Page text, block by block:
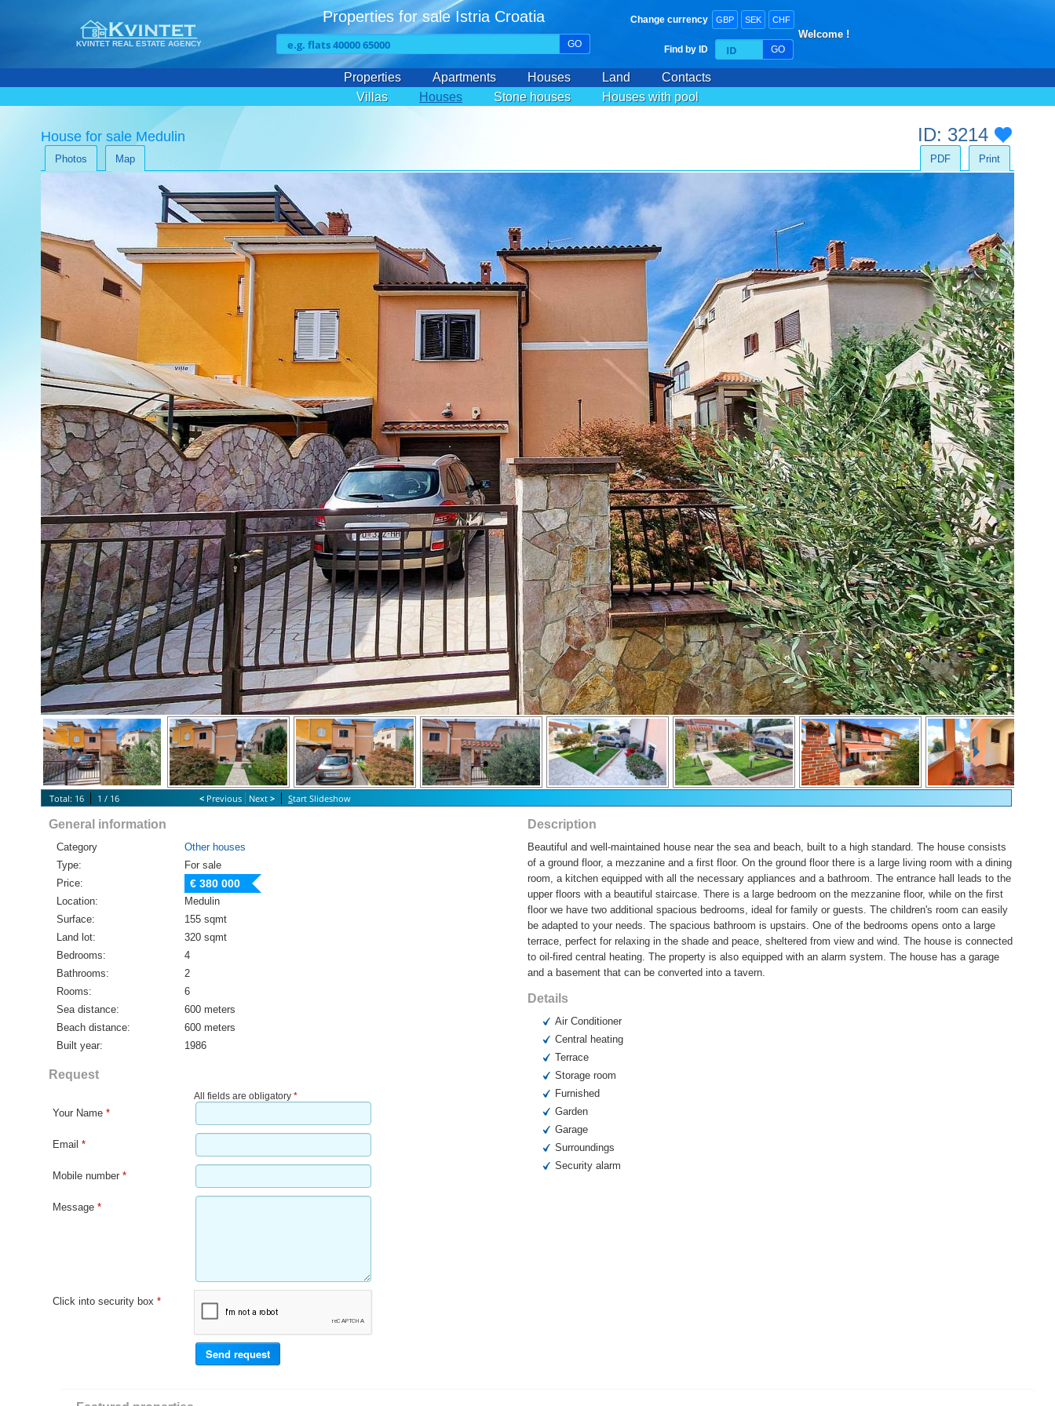
KVINTET REAL ESTATE AGENCY
Properties for sale Istria Croatia
GO
Change currency GBP SEK CHF
Find by ID GO
Welcome !
Properties Apartments Houses Land
Contacts
Villas
Houses Stone houses Houses with pool
House for sale Medulin ID: 3214
Photos Map Print
PDF
Total: 16 1 / 16 < Previous Next > Start Slideshow
General information
Category
Other houses
Type:
For sale
Price:
€ 380 000
Location:
Medulin
Surface:
155 sqmt
Land lot:
320 sqmt
Bedrooms:
4
Bathrooms:
2
Rooms:
6
Sea distance:
600 meters
Beach distance:
600 meters
Built year:
1986
Request
All fields are obligatory *
Your Name *
Email *
Mobile number *
Message *
Click into security box *
Description
Beautiful and well-maintained house near the sea and beach, built to a high standard. The house consists
of a ground floor, a mezzanine and a first floor. On the ground floor there is a large living room with a dining
room, a kitchen equipped with all the necessary appliances and a bathroom. The entrance hall leads to the
upper floors with a beautiful staircase. There is a large bedroom on the mezzanine floor, while on the first
floor we have two additional spacious bedrooms, ideal for family or guests. The children's room can easily
be adapted to your needs. The spacious bathroom is upstairs. One of the bedrooms opens onto a large
terrace, perfect for relaxing in the shade and peace, sheltered from view and wind. The house is connected
to oil-fired central heating. The property is also equipped with an alarm system. The house has a garage
and a basement that can be converted into a tavern.
Details
Air Conditioner
Central heating
Terrace
Storage room
Furnished
Garden
Garage
Surroundings
Security alarm